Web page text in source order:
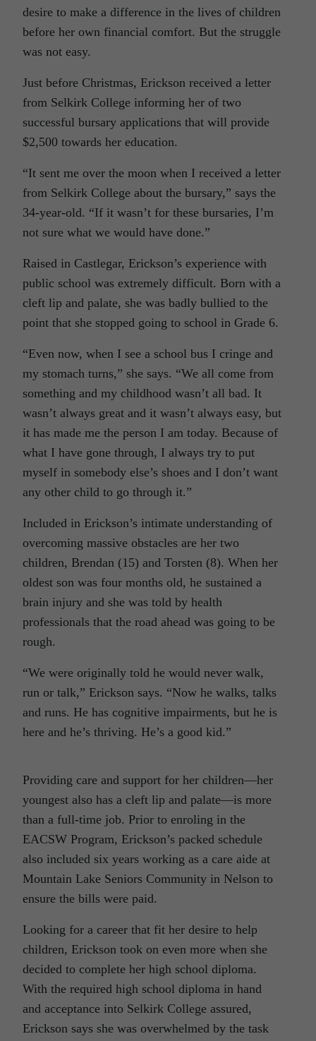
desire to make a difference in the lives of children
before her own financial comfort. But the struggle
was not easy.
Just before Christmas, Erickson received a letter
from Selkirk College informing her of two
successful bursary applications that will provide
$2,500 towards her education.
“It sent me over the moon when I received a letter
from Selkirk College about the bursary,” says the
34-year-old. “If it wasn’t for these bursaries, I’m
not sure what we would have done.”
Raised in Castlegar, Erickson’s experience with
public school was extremely difficult. Born with a
cleft lip and palate, she was badly bullied to the
point that she stopped going to school in Grade 6.
“Even now, when I see a school bus I cringe and
my stomach turns,” she says. “We all come from
something and my childhood wasn’t all bad. It
wasn’t always great and it wasn’t always easy, but
it has made me the person I am today. Because of
what I have gone through, I always try to put
myself in somebody else’s shoes and I don’t want
any other child to go through it.”
Included in Erickson’s intimate understanding of
overcoming massive obstacles are her two
children, Brendan (15) and Torsten (8). When her
oldest son was four months old, he sustained a
brain injury and she was told by health
professionals that the road ahead was going to be
rough.
“We were originally told he would never walk,
run or talk,” Erickson says. “Now he walks, talks
and runs. He has cognitive impairments, but he is
here and he’s thriving. He’s a good kid.”
Providing care and support for her children—her
youngest also has a cleft lip and palate—is more
than a full-time job. Prior to enroling in the
EACSW Program, Erickson’s packed schedule
also included six years working as a care aide at
Mountain Lake Seniors Community in Nelson to
ensure the bills were paid.
Looking for a career that fit her desire to help
children, Erickson took on even more when she
decided to complete her high school diploma.
With the required high school diploma in hand
and acceptance into Selkirk College assured,
Erickson says she was overwhelmed by the task